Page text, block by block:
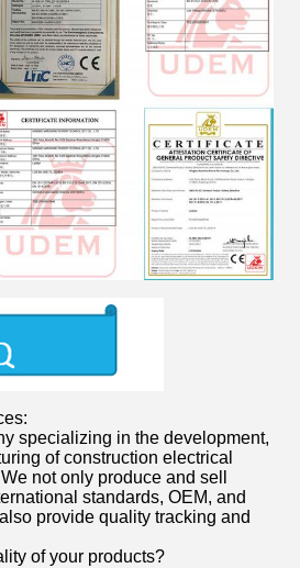
specializing in the development,
of construction electrical
not only produce and sell
standards, OEM, and
provide quality tracking and
of your products?